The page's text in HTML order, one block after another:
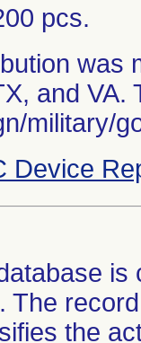
pcs.
was
and VA.
military/
Device
The
the